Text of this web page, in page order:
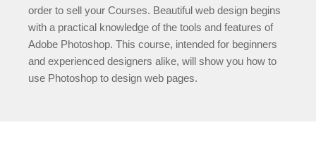
order to sell your Courses. Beautiful web design begins
with a practical knowledge of the tools and features of
Adobe Photoshop. This course, intended for beginners
and experienced designers alike, will show you how to
use Photoshop to design web pages.